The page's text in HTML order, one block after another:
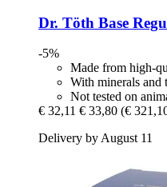
Dr. Töth Base
-5%
Made from high-
With minerals and
Not tested on
€ 32,11 € 33,80 (€
Delivery by August 11